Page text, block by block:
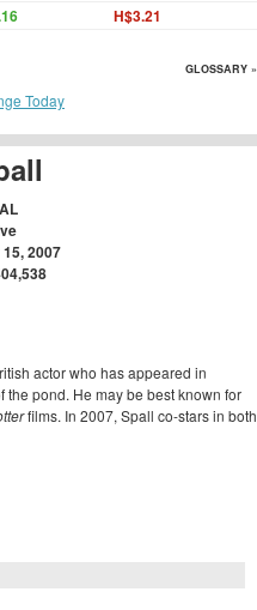
2007
actor who has appeared in
pond. He may be best known for
films. In 2007, Spall co-stars in both
H$3.21
GLOSSARY »
Today